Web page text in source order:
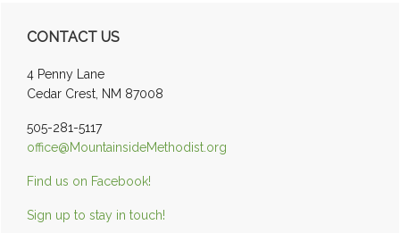
Primary
Sidebar
CONTACT US
4 Penny Lane
Cedar Crest, NM 87008
505-281-5117
office@MountainsideMethodist.org
Find us on Facebook!
Sign up to stay in touch!